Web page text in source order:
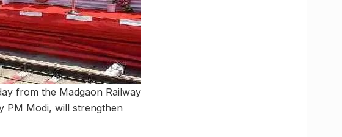
from the Madgaon Railway
PM Modi, will strengthen